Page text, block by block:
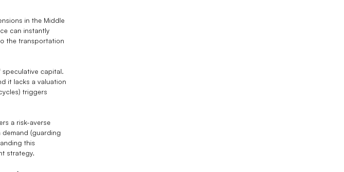
in the Middle
can instantly
the transportation
speculative capital.
it lacks a valuation
triggers
a risk-averse
demand (guarding
this
strategy.